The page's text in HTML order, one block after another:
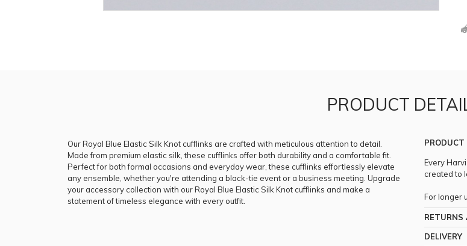
PRODUCT
Our Royal Blue Elastic Silk Knot cufflinks are crafted with meticulous attention to detail.
Made from premium elastic silk, these cufflinks offer both durability and a comfortable fit.
Perfect for both formal occasions and everyday wear, these cufflinks effortlessly elevate
any ensemble, whether you're attending a black-tie event or a business meeting. Upgrade
your accessory collection with our Royal Blue Elastic Silk Knot cufflinks and make a
statement of timeless elegance with every outfit.
PRODUCT
Every
created to
For longer
RETURNS
DELIVERY